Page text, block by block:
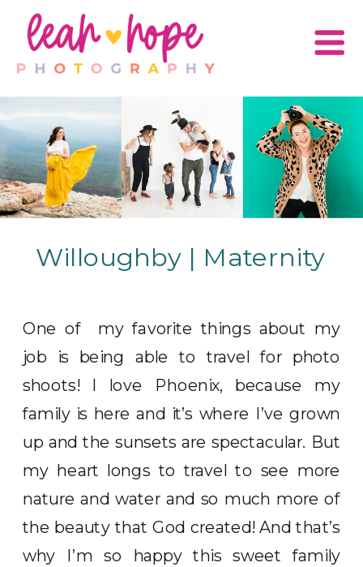
Willoughby | Maternity
One of my favorite things about my
job is being able to travel for photo
shoots! I love Phoenix, because my
family is here and it’s where I’ve grown
up and the sunsets are spectacular. But
my heart longs to travel to see more
nature and water and so much more of
the beauty that God created! And that’s
why I’m so happy this sweet family